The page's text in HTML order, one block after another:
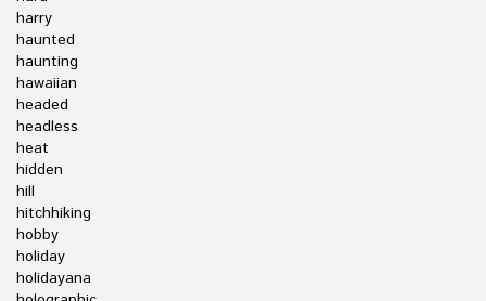
harry
haunted
haunting
hawaiian
headed
headless
heat
hidden
hill
hitchhiking
hobby
holiday
holidayana